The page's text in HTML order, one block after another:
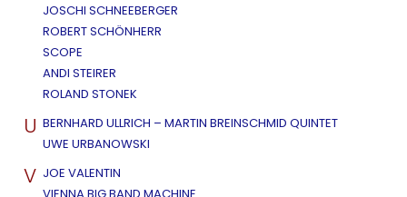
JOSCHI SCHNEEBERGER
ROBERT SCHÖNHERR
SCOPE
ANDI STEIRER
ROLAND STONEK
U BERNHARD ULLRICH – MARTIN BREINSCHMID QUINTET
UWE URBANOWSKI
V JOE VALENTIN